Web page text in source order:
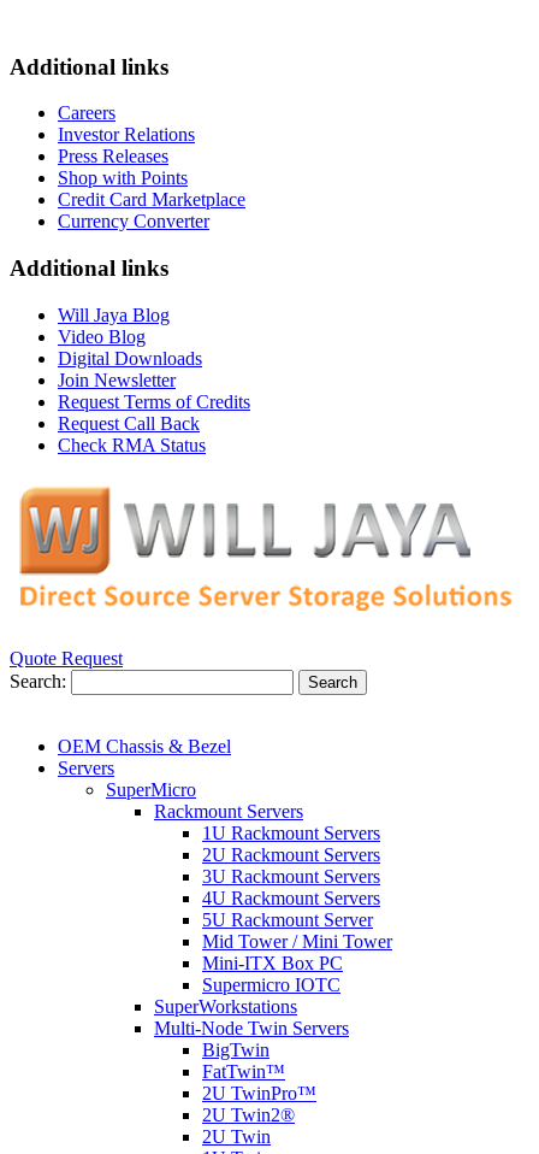
Additional links
Careers
Investor Relations
Press Releases
Shop with Points
Credit Card Marketplace
Currency Converter
Additional links
Will Jaya Blog
Video Blog
Digital Downloads
Join Newsletter
Request Terms of Credits
Request Call Back
Check RMA Status
Quote Request
Search:
Search
OEM Chassis & Bezel
Servers
SuperMicro
Rackmount Servers
1U Rackmount Servers
2U Rackmount Servers
3U Rackmount Servers
4U Rackmount Servers
5U Rackmount Server
Mid Tower / Mini Tower
Mini-ITX Box PC
Supermicro IOTC
SuperWorkstations
Multi-Node Twin Servers
BigTwin
FatTwin™
2U TwinPro™
2U Twin2®
2U Twin